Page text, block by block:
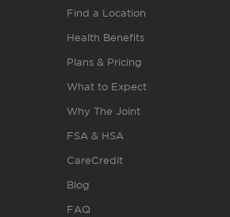
Find a Location
Health Benefits
Plans & Pricing
What to Expect
Why The Joint
FSA & HSA
CareCredit
Blog
FAQ